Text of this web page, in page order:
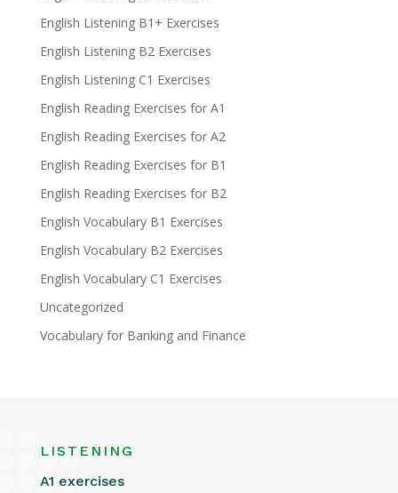
English Listening B1+ Exercises
English Listening B2 Exercises
English Listening C1 Exercises
English Reading Exercises for A1
English Reading Exercises for A2
English Reading Exercises for B1
English Reading Exercises for B2
English Vocabulary B1 Exercises
English Vocabulary B2 Exercises
English Vocabulary C1 Exercises
Uncategorized
Vocabulary for Banking and Finance
LISTENING
A1 exercises